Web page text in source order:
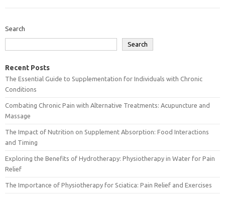
Search
Search
Recent Posts
The Essential Guide to Supplementation for Individuals with Chronic
Conditions
Combating Chronic Pain with Alternative Treatments: Acupuncture and
Massage
The Impact of Nutrition on Supplement Absorption: Food Interactions
and Timing
Exploring the Benefits of Hydrotherapy: Physiotherapy in Water for Pain
Relief
The Importance of Physiotherapy for Sciatica: Pain Relief and Exercises